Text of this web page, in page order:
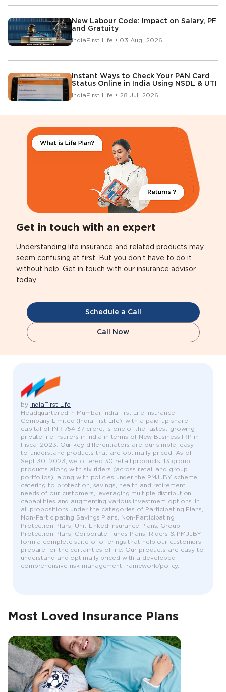
New Labour Code: Impact on Salary, PF
and Gratuity
IndiaFirst Life • 03 Aug, 2026
Instant Ways to Check Your PAN Card
Status Online in India Using NSDL & UTI
IndiaFirst Life • 28 Jul, 2026
Get in touch with an expert
Understanding life insurance and related products may
seem confusing at first. But you don’t have to do it
without help. Get in touch with our insurance advisor
today.
Schedule a Call
Call Now
by
IndiaFirst Life
Headquartered in Mumbai, IndiaFirst Life Insurance
Company Limited (IndiaFirst Life), with a paid-up share
capital of INR 754.37 crore, is one of the fastest growing
private life insurers in India in terms of New Business IRP in
Fiscal 2023. Our key differentiators are our simple, easy-
to-understand products that are optimally priced. As of
Sept 30, 2023, we offered 30 retail products, 13 group
products along with six riders (across retail and group
portfolios), along with policies under the PMJJBY scheme,
catering to protection, savings, health and retirement
needs of our customers, leveraging multiple distribution
capabilities and augmenting various investment options. In
all propositions under the categories of Participating Plans,
Non-Participating Savings Plans, Non-Participating
Protection Plans, Unit Linked Insurance Plans, Group
Protection Plans, Corporate Funds Plans, Riders & PMJJBY
form a complete suite of offerings that help our customers
prepare for the certainties of life. Our products are easy to
understand and optimally priced with a developed
comprehensive risk management framework/policy.
Most Loved Insurance Plans